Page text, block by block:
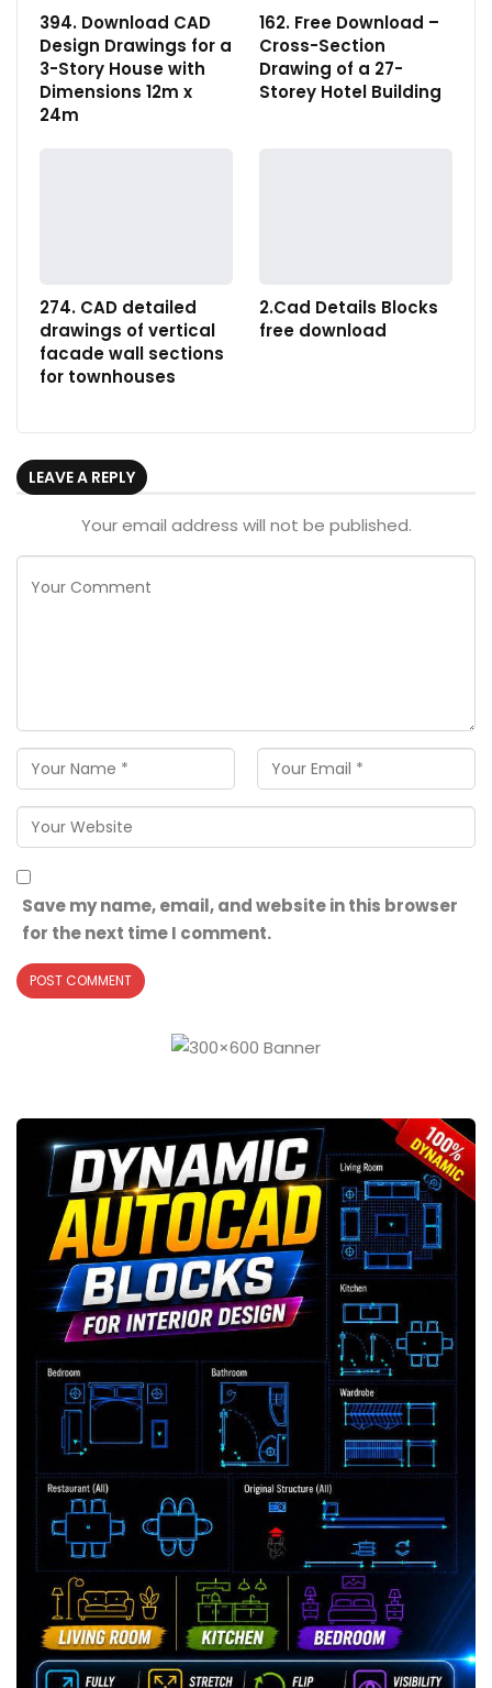
394. Download CAD
Design Drawings for a
3-Story House with
Dimensions 12m x
24m
162. Free Download –
Cross-Section
Drawing of a 27-
Storey Hotel Building
274. CAD detailed
drawings of vertical
facade wall sections
for townhouses
2.Cad Details Blocks
free download
LEAVE A REPLY
Your email address will not be published.
Save my name, email, and website in this browser
for the next time I comment.